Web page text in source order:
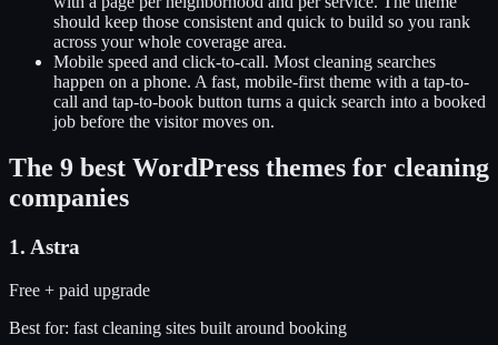
should keep those consistent and quick to build so you rank
across your whole coverage area.
Mobile speed and click-to-call. Most cleaning searches
happen on a phone. A fast, mobile-first theme with a tap-to-
call and tap-to-book button turns a quick search into a booked
job before the visitor moves on.
The 9 best WordPress themes for cleaning
companies
1. Astra
Free + paid upgrade
Best for: fast cleaning sites built around booking